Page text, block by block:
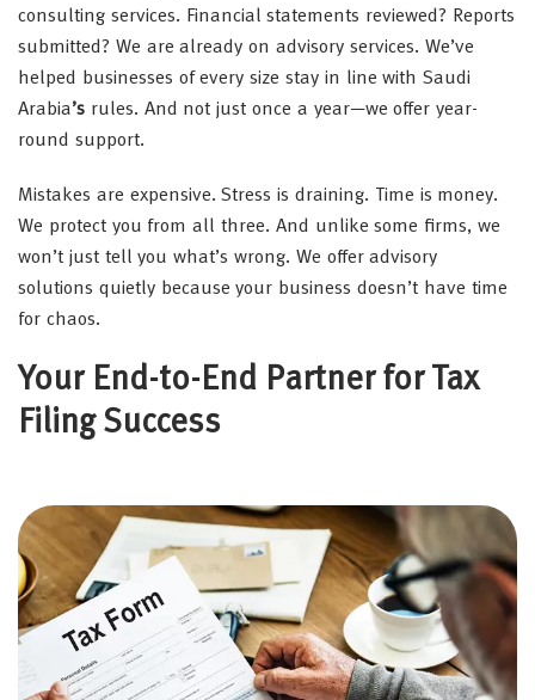
consulting services. Financial statements reviewed? Reports
submitted? We are already on advisory services. We’ve
helped businesses of every size stay in line with Saudi
Arabia’s rules. And not just once a year—we offer year-
round support.
Mistakes are expensive. Stress is draining. Time is money.
We protect you from all three. And unlike some firms, we
won’t just tell you what’s wrong. We offer advisory
solutions quietly because your business doesn’t have time
for chaos.
Your End-to-End Partner for Tax
Filing Success